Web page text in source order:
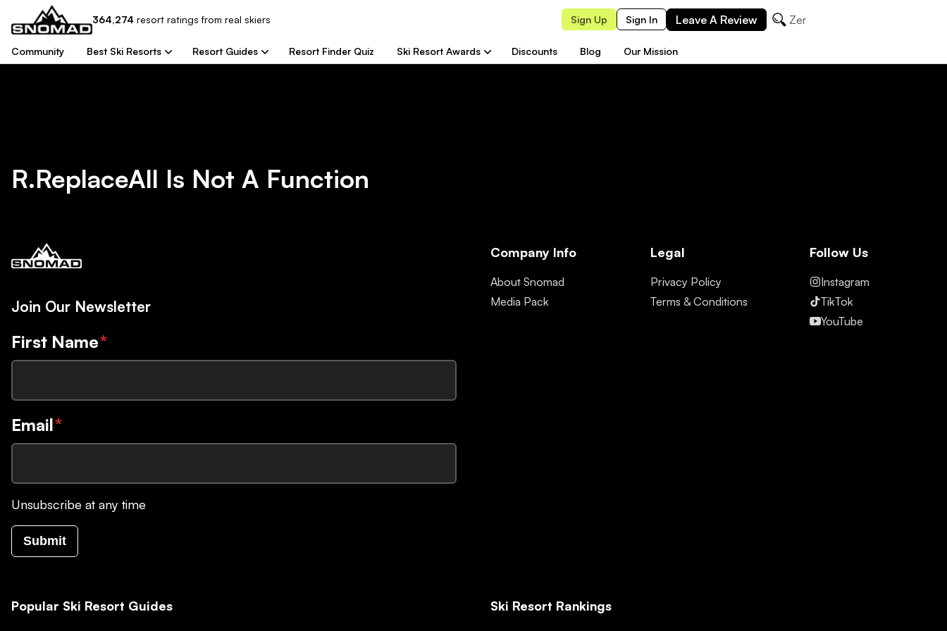
364,274 resort ratings from real skiers Sign Up Sign In Leave A Review Zermat
Community Best Ski Resorts Resort Guides Resort Finder Quiz Ski Resort Awards Discounts Blog Our Mission
R.replaceAll Is Not A Function
Join Our Newsletter
First Name*
Email*
Unsubscribe at any time
Submit
Company Info
About Snomad
Media Pack
Legal
Privacy Policy
Terms & Conditions
Follow Us
Instagram
TikTok
YouTube
Popular Ski Resort Guides Ski Resort Rankings